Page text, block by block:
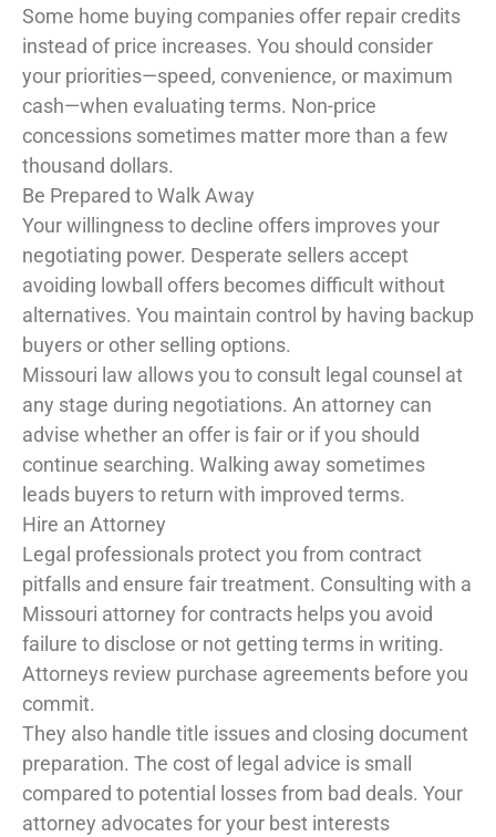
Some home buying companies offer repair credits
instead of price increases. You should consider
your priorities—speed, convenience, or maximum
cash—when evaluating terms. Non-price
concessions sometimes matter more than a few
thousand dollars.
Be Prepared to Walk Away
Your willingness to decline offers improves your
negotiating power. Desperate sellers accept
avoiding lowball offers becomes difficult without
alternatives. You maintain control by having backup
buyers or other selling options.
Missouri law allows you to consult legal counsel at
any stage during negotiations. An attorney can
advise whether an offer is fair or if you should
continue searching. Walking away sometimes
leads buyers to return with improved terms.
Hire an Attorney
Legal professionals protect you from contract
pitfalls and ensure fair treatment. Consulting with a
Missouri attorney for contracts helps you avoid
failure to disclose or not getting terms in writing.
Attorneys review purchase agreements before you
commit.
They also handle title issues and closing document
preparation. The cost of legal advice is small
compared to potential losses from bad deals. Your
attorney advocates for your best interests